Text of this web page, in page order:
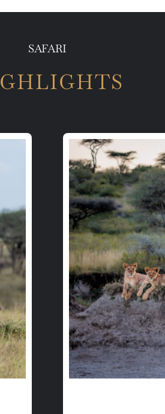
SAFARI